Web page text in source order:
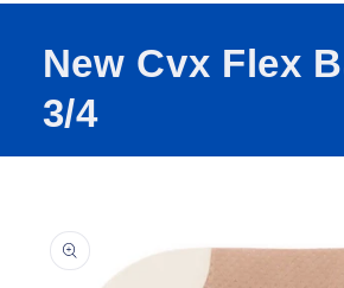
New Cvx Flex
3/4
product
information